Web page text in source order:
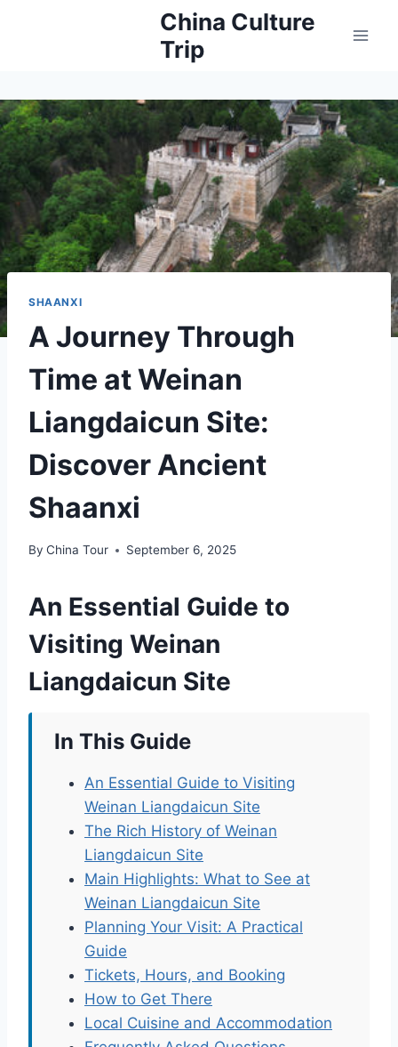
China Culture
Trip
SHAANXI
A Journey Through
Time at Weinan
Liangdaicun Site:
Discover Ancient
Shaanxi
By China Tour September 6, 2025
An Essential Guide to
Visiting Weinan
Liangdaicun Site
In This Guide
An Essential Guide to Visiting
Weinan Liangdaicun Site
The Rich History of Weinan
Liangdaicun Site
Main Highlights: What to See at
Weinan Liangdaicun Site
Planning Your Visit: A Practical
Guide
Tickets, Hours, and Booking
How to Get There
Local Cuisine and Accommodation